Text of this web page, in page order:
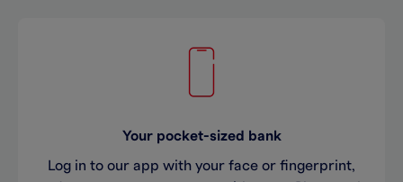
Your pocket-sized bank
Log in to our app with your face or fingerprint,